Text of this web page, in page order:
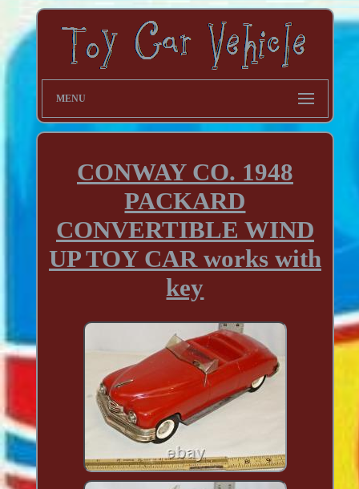
MENU
CONWAY CO. 1948
PACKARD
CONVERTIBLE WIND
UP TOY CAR works with
key